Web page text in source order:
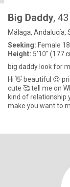
Big Daddy, 43
Málaga, Andalucía,
Seeking: Female
Height: 5'10" (177
big daddy look for
Hi 👋 beautiful 😍 princess 👸🏽 I like
cute 🥰 tell me on
kind of relationship